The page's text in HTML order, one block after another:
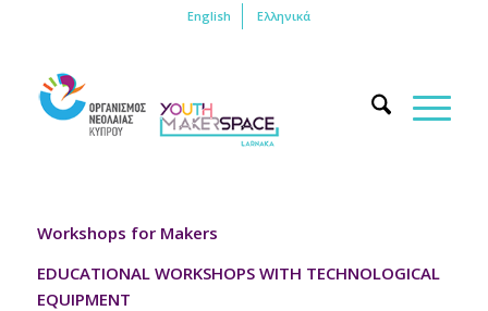
English Ελληνικά
Workshops for Makers
EDUCATIONAL WORKSHOPS WITH TECHNOLOGICAL
EQUIPMENT